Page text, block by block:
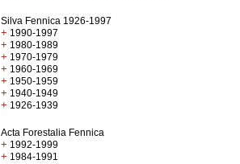
Silva Fennica 1926-1997
+ 1990-1997
+ 1980-1989
+ 1970-1979
+ 1960-1969
+ 1950-1959
+ 1940-1949
+ 1926-1939
Acta Forestalia Fennica
+ 1992-1999
+ 1984-1991